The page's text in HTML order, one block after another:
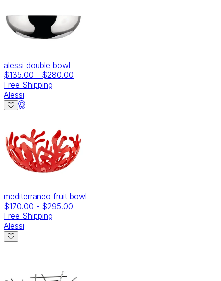
alessi double bowl
$135.00 - $280.00
Free Shipping
Alessi
mediterraneo fruit bowl
$170.00 - $295.00
Free Shipping
Alessi